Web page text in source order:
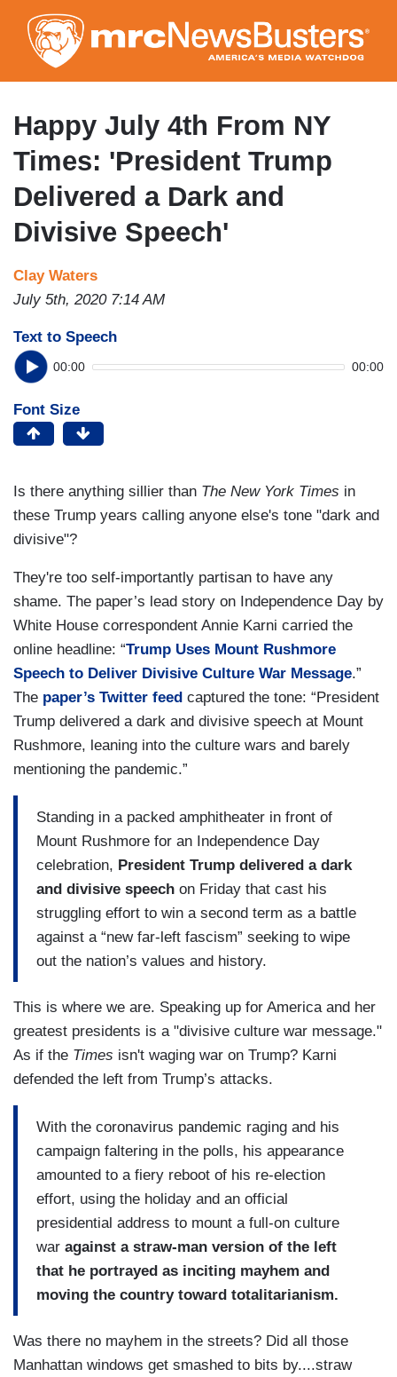
to
main
content
Happy July 4th From NY
Times: 'President Trump
Delivered a Dark and
Divisive Speech'
Clay Waters
July 5th, 2020 7:14 AM
Text to Speech
00:00 00:00
Font Size
Is there anything sillier than The New York Times in
these Trump years calling anyone else's tone "dark and
divisive"?
They're too self-importantly partisan to have any
shame. The paper’s lead story on Independence Day by
White House correspondent Annie Karni carried the
online headline: “Trump Uses Mount Rushmore
Speech to Deliver Divisive Culture War Message.”
The paper’s Twitter feed captured the tone: “President
Trump delivered a dark and divisive speech at Mount
Rushmore, leaning into the culture wars and barely
mentioning the pandemic.”
Standing in a packed amphitheater in front of
Mount Rushmore for an Independence Day
celebration, President Trump delivered a dark
and divisive speech on Friday that cast his
struggling effort to win a second term as a battle
against a “new far-left fascism” seeking to wipe
out the nation’s values and history.
This is where we are. Speaking up for America and her
greatest presidents is a "divisive culture war message."
As if the Times isn't waging war on Trump? Karni
defended the left from Trump’s attacks.
With the coronavirus pandemic raging and his
campaign faltering in the polls, his appearance
amounted to a fiery reboot of his re-election
effort, using the holiday and an official
presidential address to mount a full-on culture
war against a straw-man version of the left
that he portrayed as inciting mayhem and
moving the country toward totalitarianism.
Was there no mayhem in the streets? Did all those
Manhattan windows get smashed to bits by....straw